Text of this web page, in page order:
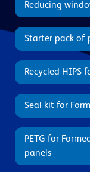
Reducing
Starter pack of
Recycled HIPS
Seal kit for
PETG for
panels